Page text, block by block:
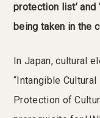
protection list’ and
being taken in the
In Japan, cultural
“Intangible
Protection of